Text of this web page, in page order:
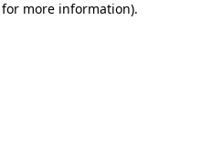
more information).